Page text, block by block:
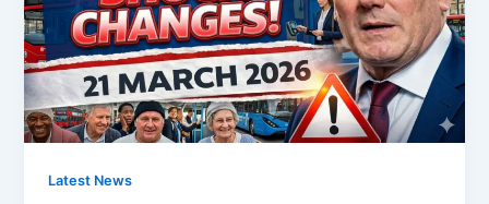
Latest News